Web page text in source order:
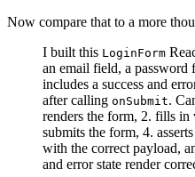
Now compare that to a more
I built this LoginForm
an email field, a password
includes a success and
after calling onSubmit.
renders the form, 2. fills in
submits the form, 4.
with the correct payload,
and error state render